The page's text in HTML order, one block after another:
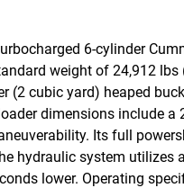
6-cylinder
weight of 24,912
cubic yard) heaped
dimensions include
Its full
hydraulic system
lower. Operating